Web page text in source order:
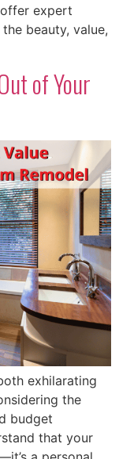
expert
beauty, value,
of Your
exhilarating
the
budget
that your